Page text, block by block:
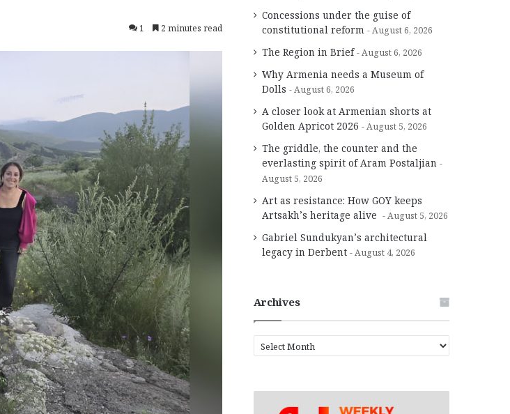
1 2 minutes read
Concessions under the guise of
constitutional reform
August 6, 2026
The Region in Brief August 6, 2026
Why Armenia needs a Museum of
Dolls
August 6, 2026
A closer look at Armenian shorts at
Golden Apricot 2026
August 5, 2026
The griddle, the counter and the
everlasting spirit of Aram Postaljian
August 5, 2026
Art as resistance: How GOY keeps
Artsakh’s heritage alive
August 5, 2026
Gabriel Sundukyan’s architectural
legacy in Derbent
August 4, 2026
Archives
r